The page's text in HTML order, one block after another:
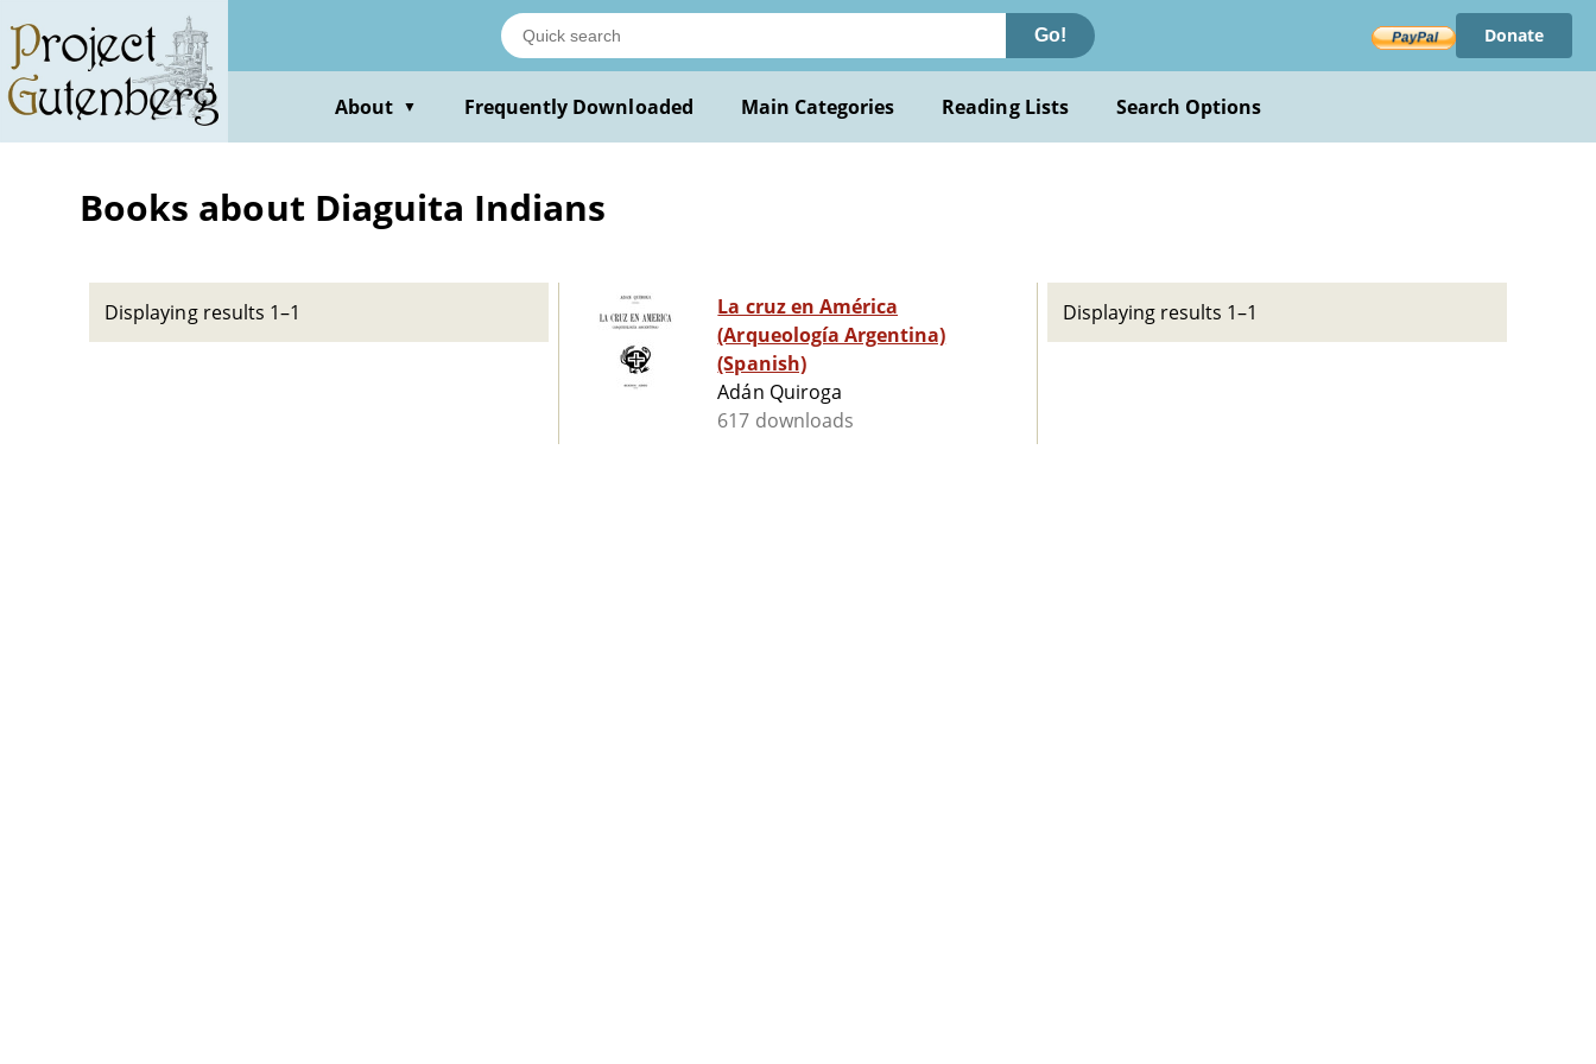
main
content
Go! Donate
About ▼ Frequently Downloaded Main Categories Reading Lists Search Options
Books about Diaguita Indians
Displaying results 1–1
La cruz en América
(Arqueología Argentina)
(Spanish)
Adán Quiroga
617 downloads
Displaying results 1–1